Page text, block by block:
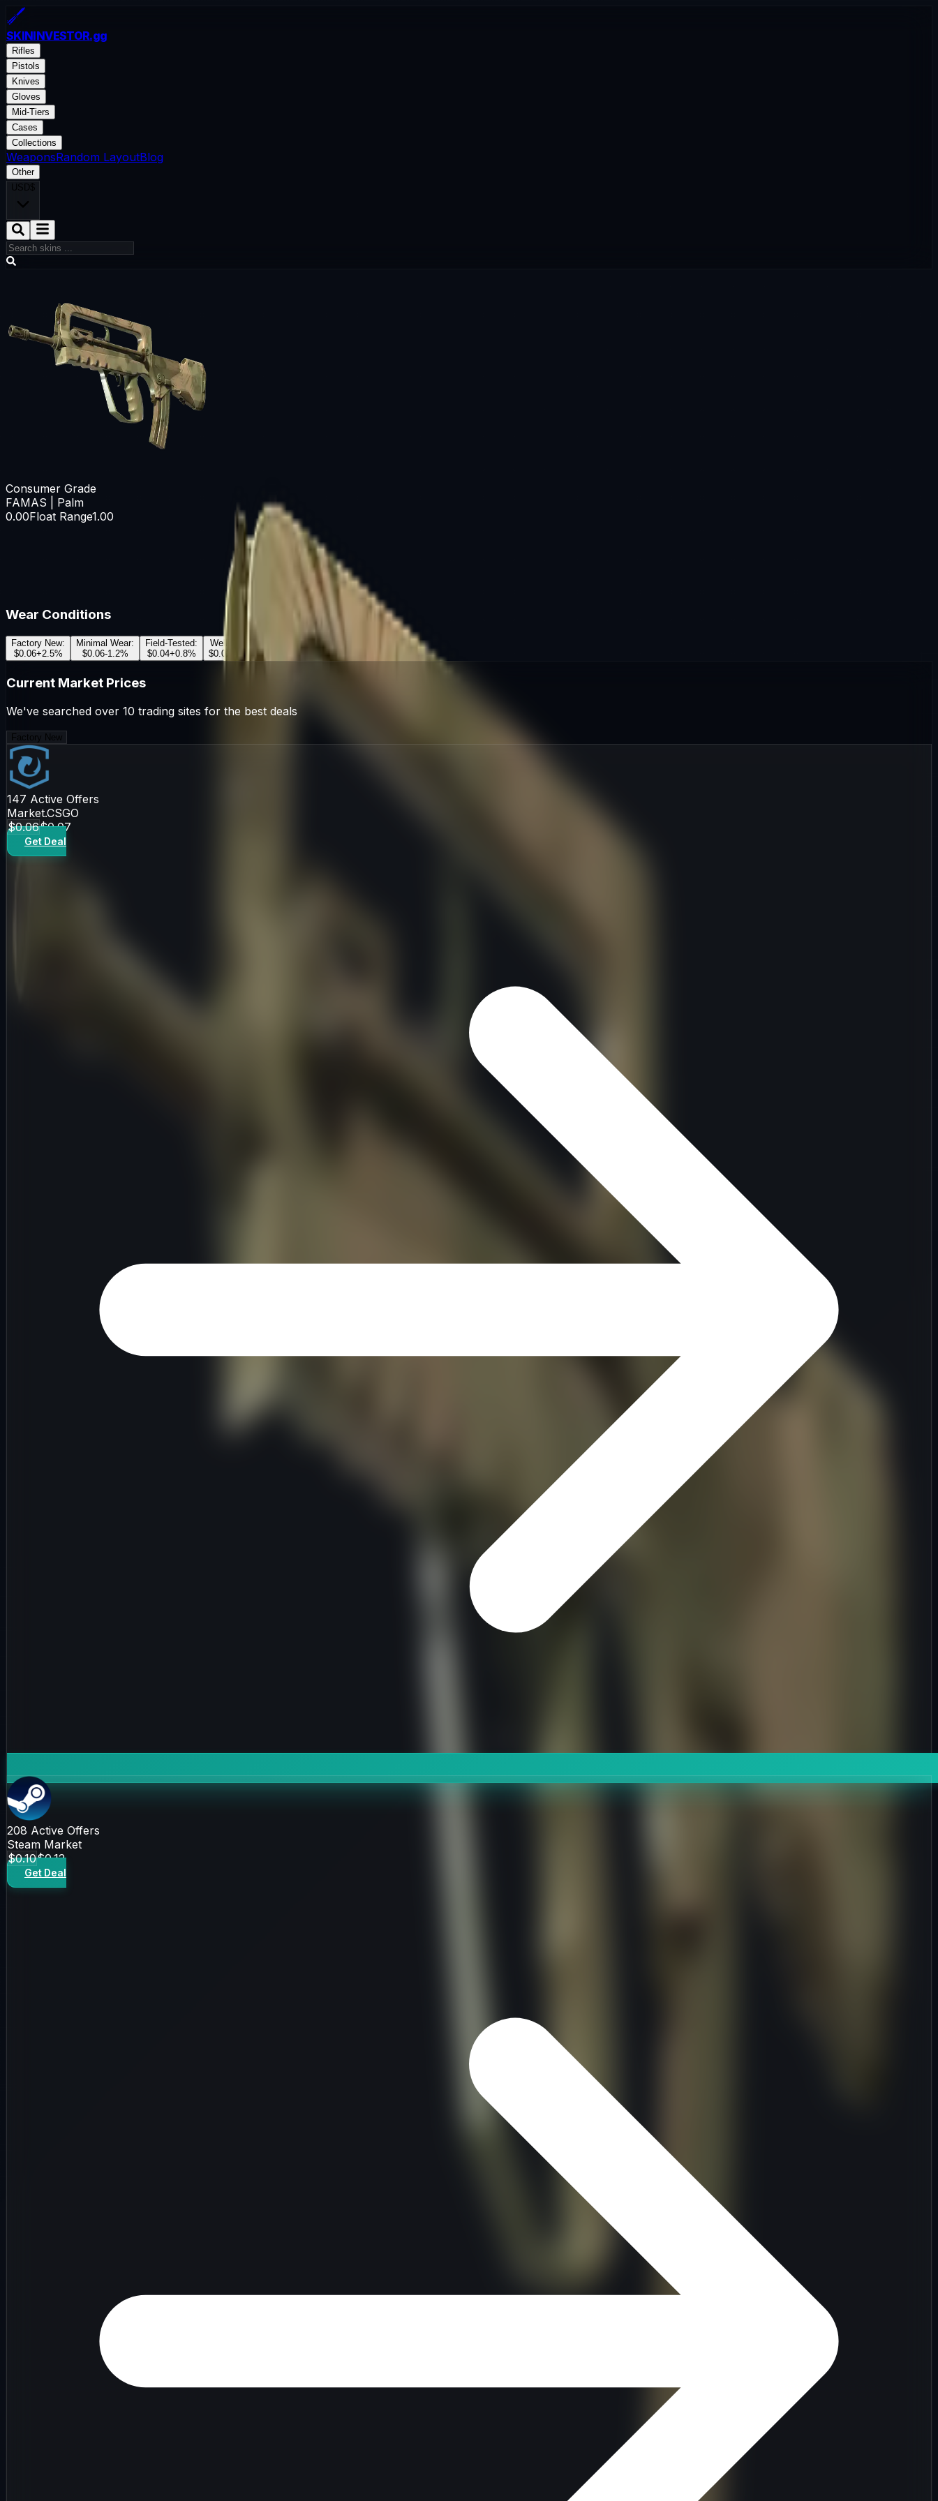
SKININVESTOR.gg
Rifles
Pistols
Knives
Gloves
Mid-Tiers
Cases
Collections
WeaponsRandom LayoutBlog
Other
USD$
Consumer Grade
FAMAS | Palm
0.00Float Range1.00
Wear Conditions
Factory New:
$0.06+2.5%
Minimal Wear:
$0.06-1.2%
Field-Tested:
$0.04+0.8%
Well-Worn
$0.02
-0.5
Battle-Scarred:
Current Market Prices
We've searched over 10 trading sites for the best deals
Factory New
147 Active Offers
Market.CSGO
$0.06$0.07
Get Deal
208 Active Offers
Steam Market
$0.10$0.12
Get Deal